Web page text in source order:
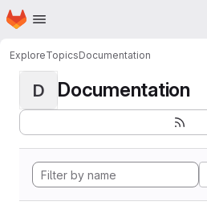
Skip to main content
Homepage
ExploreTopicsDocumentation
D Documentation